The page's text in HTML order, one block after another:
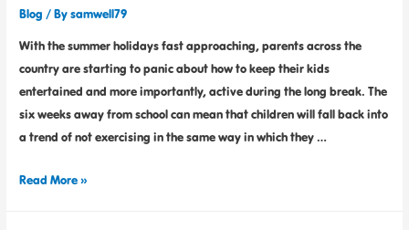
Blog / Bysamwell79
With the summer holidays fast approaching, parents across the
country are starting to panic about how to keep their kids
entertained and more importantly, active during the long break. The
six weeks away from school can mean that children will fall back into
a trend of not exercising in the same way in which they …
Read More »